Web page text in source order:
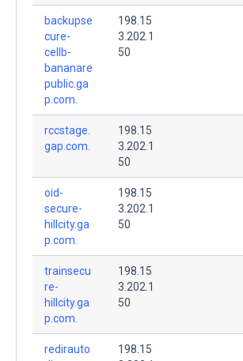
backupse
cure-
cellb-
bananare
public.ga
p.com.
198.15
3.202.1
50
rccstage.
gap.com.
198.15
3.202.1
50
oid-
secure-
hillcity.ga
p.com.
198.15
3.202.1
50
trainsecu
re-
hillcity.ga
p.com.
198.15
3.202.1
50
redirauto
198.15